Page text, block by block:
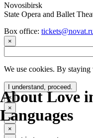
About Love
Languages
Novosibirsk
State Opera and Ballet
Box office:
×
We use cookies. By
I understand, proceed.
×
×
×
×